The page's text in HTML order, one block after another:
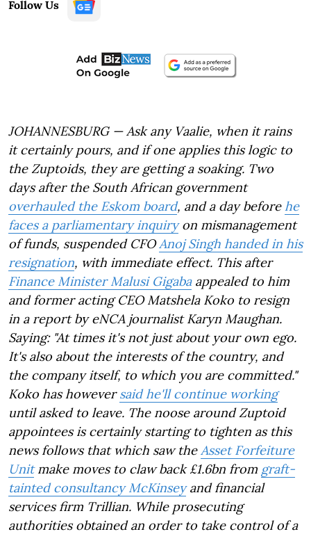
Follow Us
JOHANNESBURG — Ask any Vaalie, when it rains
it certainly pours, and if one applies this logic to
the Zuptoids, they are getting a soaking. Two
days after the South African government
overhauled the Eskom board, and a day beforehe
faces a parliamentary inquiryon mismanagement
of funds, suspended CFOAnoj Singh handed in his
resignation, with immediate effect. This after
Finance Minister Malusi Gigabaappealed to him
and former acting CEO Matshela Koko to resign
in a report by eNCA journalist Karyn Maughan.
Saying: "At times it's not just about your own ego.
It's also about the interests of the country, and
the company itself, to which you are committed."
Koko has howeversaid he'll continue working
until asked to leave. The noose around Zuptoid
appointees is certainly starting to tighten as this
news follows that which saw theAsset Forfeiture
Unitmake moves to claw back £1.6bn from graft-
tainted consultancy McKinseyand financial
services firm Trillian. While prosecuting
authorities obtained an order to take control of a